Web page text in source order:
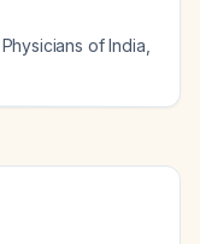
of India